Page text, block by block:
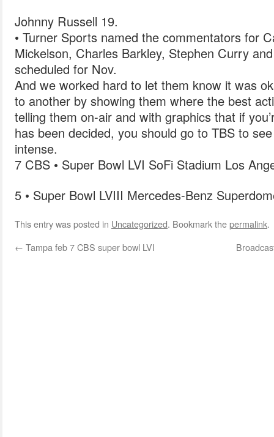
Johnny Russell 19.
• Turner Sports named the commentators for
Mickelson, Charles Barkley, Stephen Curry
scheduled for Nov.
And we worked hard to let them know it was
to another by showing them where the best
telling them on-air and with graphics that if
has been decided, you should go to TBS to
intense.
7 CBS • Super Bowl LVI SoFi Stadium Los
5 • Super Bowl LVIII Mercedes-Benz
This entry was posted in Uncategorized. Bookmark thepermalink.
← Tampa feb 7 CBS super bowl LVI